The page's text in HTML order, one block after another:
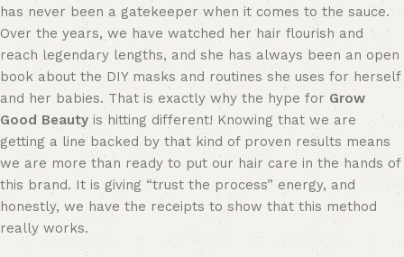
has never been a gatekeeper when it comes to the sauce.
Over the years, we have watched her hair flourish and
reach legendary lengths, and she has always been an open
book about the DIY masks and routines she uses for herself
and her babies. That is exactly why the hype for Grow
Good Beauty is hitting different! Knowing that we are
getting a line backed by that kind of proven results means
we are more than ready to put our hair care in the hands of
this brand. It is giving “trust the process” energy, and
honestly, we have the receipts to show that this method
really works.